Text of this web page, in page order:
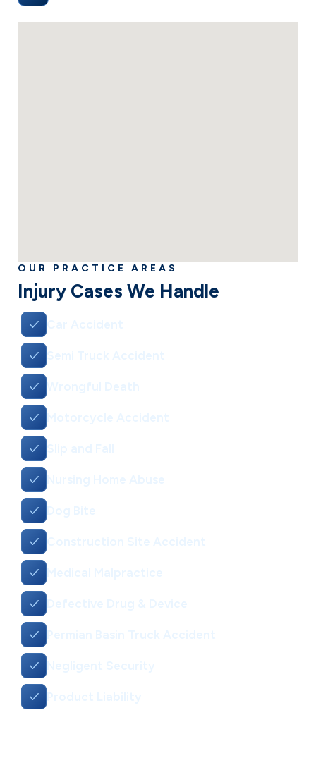
OUR PRACTICE AREAS
Injury Cases We Handle